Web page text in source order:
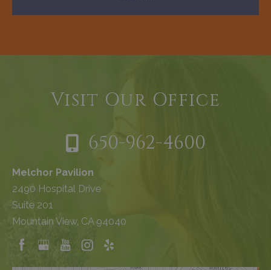
Visit Our Office
650-962-4600
Melchor Pavilion
2490 Hospital Drive
Suite 201
Mountain View, CA 94040